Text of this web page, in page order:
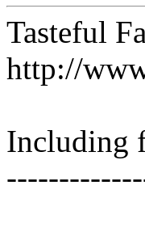
Tasteful
http://
Including